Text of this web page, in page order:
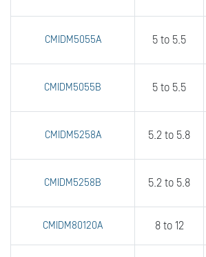
CMIDM5055A 5 to 5.5
CMIDM5055B 5 to 5.5
CMIDM5258A 5.2 to 5.8
CMIDM5258B 5.2 to 5.8
CMIDM80120A 8 to 12